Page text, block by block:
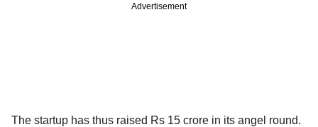
Advertisement
The startup has thus raised Rs 15 crore in its angel round.